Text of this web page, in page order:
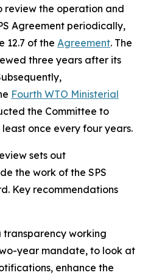
review the operation and
Agreement periodically,
12.7 of the Agreement. The
three years after its
Fourth WTO Ministerial
the Committee to
once every four years.
sets out
the work of the SPS
Key recommendations
transparency working
year mandate, to look at
enhance the